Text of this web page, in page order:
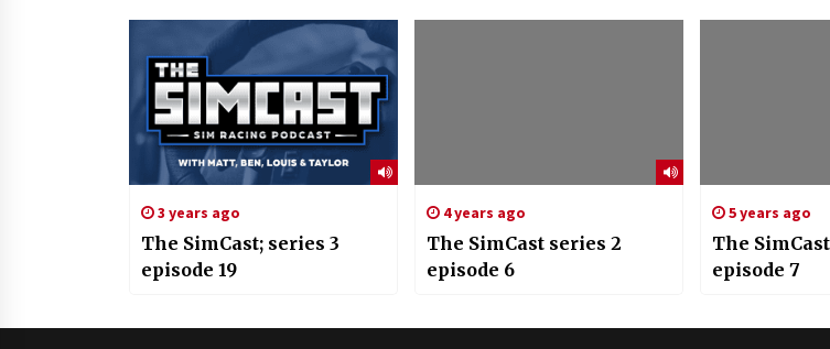
3 years ago
The SimCast; series 3
episode 19
4 years ago
The SimCast series 2
episode 6
5 years ago
The
episode 7